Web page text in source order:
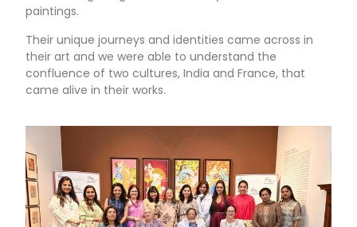
paintings.
Their unique journeys and identities came across in
their art and we were able to understand the
confluence of two cultures, India and France, that
came alive in their works.